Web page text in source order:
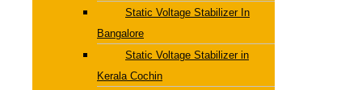
Static Voltage Stabilizer In
Bangalore
Static Voltage Stabilizer in
Kerala Cochin